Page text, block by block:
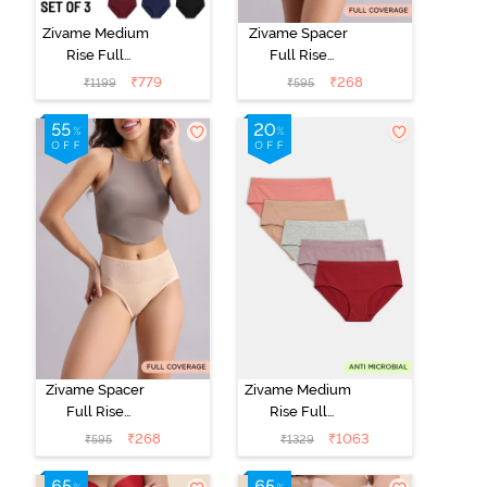
Zivame Medium
Rise Full
Coverage
Seamless
Hipster Panty
(Pack of 3) -
Multicolor
₹1199 ₹779
Zivame Spacer
Full Rise
Medium
Coverage
Hipster Panty -
Anthracite
₹595 ₹268
Zivame Spacer
Full Rise
Medium
Coverage
Hipster Panty -
₹595 ₹268
Zivame Medium
Rise Full
Coverage
Hipster Panty
(Pack of 5) -
₹1329 ₹1063